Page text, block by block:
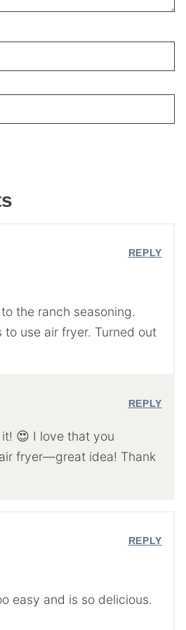
the ranch seasoning.
to use air fryer. Turned out
REPLY
😍 I love that you
fryer—great idea! Thank
REPLY
easy and is so delicious.
REPLY